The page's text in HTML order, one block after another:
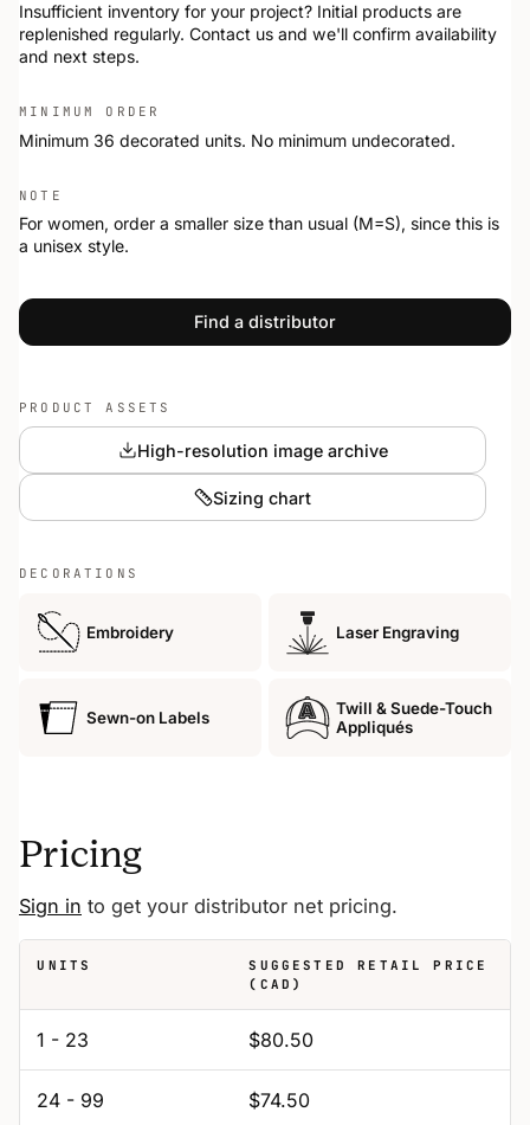
PRODUCT ASSETS
High-resolution image archive
Sizing chart
DECORATIONS
Embroidery Laser Engraving
Sewn-on Labels
Twill & Suede-Touch
Appliqués
Insufficient inventory for your project? Initial products are
replenished regularly. Contact us and we'll confirm availability
and next steps.
MINIMUM ORDER
Minimum 36 decorated units. No minimum undecorated.
NOTE
For women, order a smaller size than usual (M=S), since this is
a unisex style.
Find a distributor
Pricing
Sign in to get your distributor net pricing.
UNITS
SUGGESTED RETAIL PRICE
(CAD)
1 - 23 $80.50
24 - 99 $74.50